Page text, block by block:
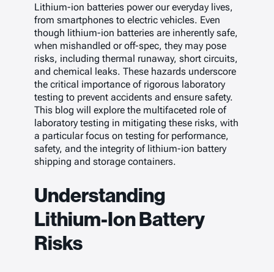
Lithium-ion batteries power our everyday lives,
from smartphones to electric vehicles. Even
though lithium-ion batteries are inherently safe,
when mishandled or off-spec, they may pose
risks, including thermal runaway, short circuits,
and chemical leaks. These hazards underscore
the critical importance of rigorous laboratory
testing to prevent accidents and ensure safety.
This blog will explore the multifaceted role of
laboratory testing in mitigating these risks, with
a particular focus on testing for performance,
safety, and the integrity of lithium-ion battery
shipping and storage containers.
Understanding
Lithium-Ion Battery
Risks